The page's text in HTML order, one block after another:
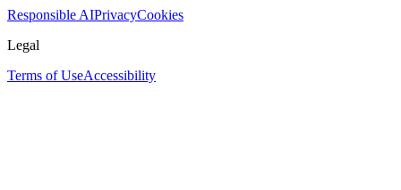
Responsible AIPrivacyCookies
Legal
Terms of UseAccessibility